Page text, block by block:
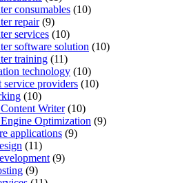
consumables (10)
repair(9)
services (10)
software solution (10)
training (11)
technology (10)
service providers (10)
(10)
Writer(10)
Engine Optimization (9)
applications (9)
(11)
(9)
(9)